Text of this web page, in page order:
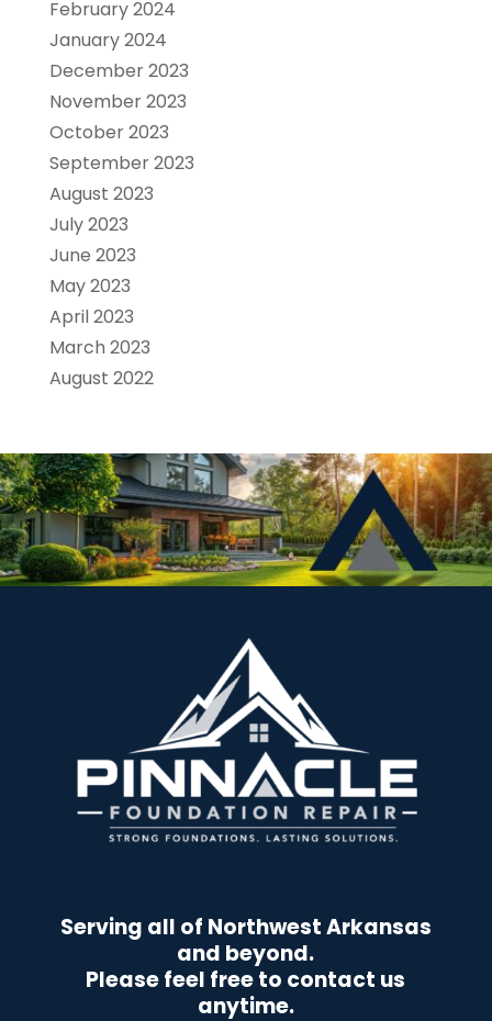
February 2024
January 2024
December 2023
November 2023
October 2023
September 2023
August 2023
July 2023
June 2023
May 2023
April 2023
March 2023
August 2022
Serving all of Northwest Arkansas
and beyond.
Please feel free to contact us
anytime.